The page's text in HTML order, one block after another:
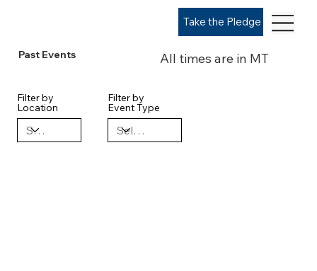
Take the Pledge
Filter by
Location
Filter by
Event Type
Past Events All times are in MT